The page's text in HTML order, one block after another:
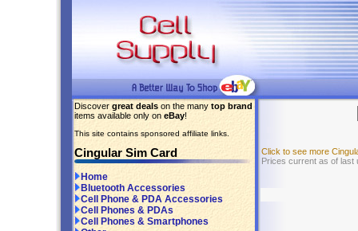
Discover great deals on the many top brand
items available only on eBay!
This site contains sponsored affiliate links.
Cingular Sim Card
Home
Bluetooth Accessories
Cell Phone & PDA Accessories
Cell Phones & PDAs
Cell Phones & Smartphones
Click to see more
Prices current as of last